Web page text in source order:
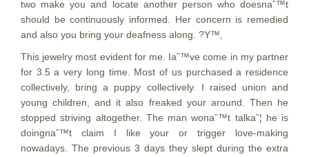
two make you and locate another person who doesnaˆ™t
should be continuously informed. Her concern is remedied
and also you bring your deafness along. ?Y™‚
This jewelry most evident for me. Iaˆ™ve come in my partner
for 3.5 a very long time.
Most of us purchased a residence
collectively, bring a puppy collectively. I raised union and
young children, and it also freaked your around. Then he
stopped striving altogether. The man wonaˆ™t talkaˆ¦ he is
doingnaˆ™t claim I like your or trigger love-making
nowadays. The previous 3 days they slept during the extra